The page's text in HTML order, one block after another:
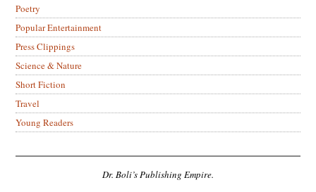
Poetry
Popular Entertainment
Press Clippings
Science & Nature
Short Fiction
Travel
Young Readers
Dr. Boli’s Publishing Empire.